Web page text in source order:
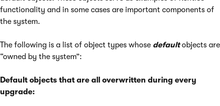
functionality and in some cases are important components of
the system.
The following is a list of object types whose defaultobjects are
“owned by the system”:
Default objects that are all overwritten during every
upgrade: